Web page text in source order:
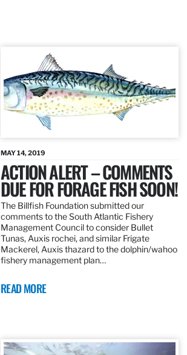
MAY 14, 2019
ACTION ALERT – COMMENTS
DUE FOR FORAGE FISH SOON!
The Billfish Foundation submitted our
comments to the South Atlantic Fishery
Management Council to consider Bullet
Tunas, Auxis rochei, and similar Frigate
Mackerel, Auxis thazard to the dolphin/wahoo
fishery management plan…
READ MORE